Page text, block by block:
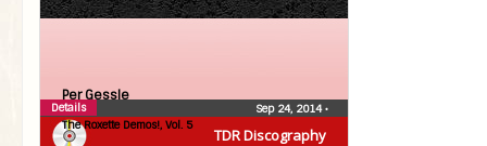
TDR Discography
Per Gessle
The Roxette Demos!, Vol. 5
Sep 24, 2014•
Details